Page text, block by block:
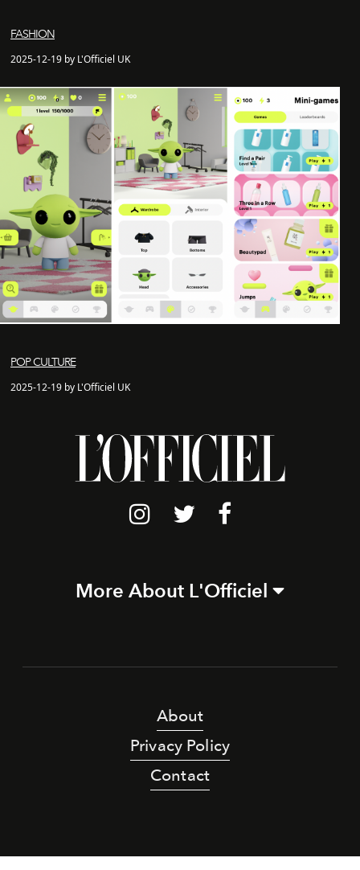
FASHION
2025-12-19 by L'Officiel UK
POP CULTURE
2025-12-19 by L'Officiel UK
More About L'Officiel
About
Privacy Policy
Contact